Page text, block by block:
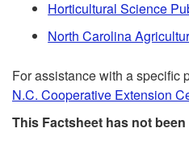
Horticultural Science
North Carolina
For assistance with a specific
N.C. Cooperative Extension
This Factsheet has not